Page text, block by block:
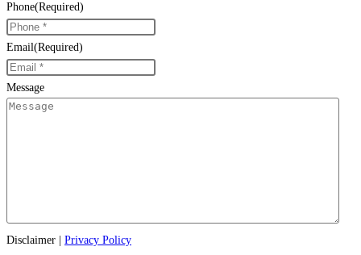
Phone(Required)
Email(Required)
Message
Disclaimer
Privacy Policy